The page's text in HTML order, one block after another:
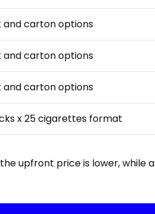
and carton options
and carton options
and carton options
x 25 cigarettes format
upfront price is lower, while a